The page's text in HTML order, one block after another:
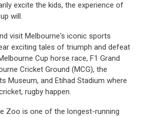
excite the kids, the experience of
will.
visit Melbourne's iconic sports
exciting tales of triumph and defeat
Cup horse race, F1 Grand
Cricket Ground (MCG), the
Museum, and Etihad Stadium where
rugby happen.
Zoo is one of the longest-running